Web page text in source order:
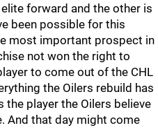
forward and the other is
been possible for this
most important prospect in
not won the right to
to come out of the CHL
the Oilers rebuild has
the player the Oilers believe
And that day might come